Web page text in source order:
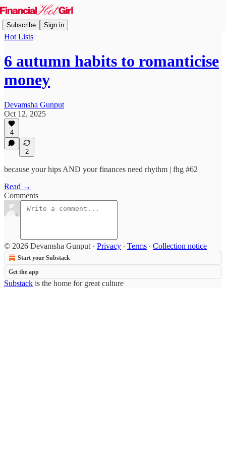
Subscribe Sign in
Hot Lists
6 autumn habits to romanticise
money
Devamsha Gunput
Oct 12, 2025
4
2
because your hips AND your finances need rhythm | fhg #62
Read →
Comments
© 2026 Devamsha Gunput · Privacy ∙ Terms ∙ Collection notice
Start your Substack
Get the app
Substack is the home for great culture